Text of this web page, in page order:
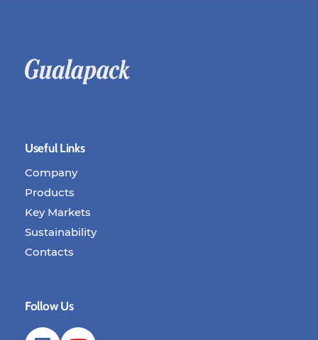
Useful Links
Company
Products
Key Markets
Sustainability
Contacts
Follow Us